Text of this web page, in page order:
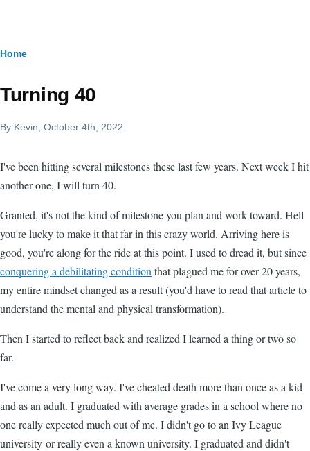
Breadcrumb
Home
Turning 40
By Kevin , October 4th, 2022
I've been hitting several milestones these last few years. Next week I hit
another one, I will turn 40.
Granted, it's not the kind of milestone you plan and work toward. Hell
you're lucky to make it that far in this crazy world. Arriving here is
good, you're along for the ride at this point. I used to dread it, but since
conquering a debilitating condition that plagued me for over 20 years,
my entire mindset changed as a result (you'd have to read that article to
understand the mental and physical transformation).
Then I started to reflect back and realized I learned a thing or two so
far.
I've come a very long way. I've cheated death more than once as a kid
and as an adult. I graduated with average grades in a school where no
one really expected much out of me. I didn't go to an Ivy League
university or really even a known university. I graduated and didn't